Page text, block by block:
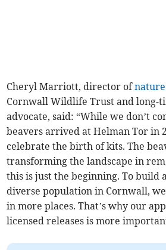
Cheryl Marriott, director ofnature
Cornwall Wildlife Trust and long-
advocate, said: “While we don’t
beavers arrived at Helman Tor in
celebrate the birth of kits. The
transforming the landscape in
this is just the beginning. To build
diverse population in Cornwall,
in more places. That’s why our
licensed releases is more